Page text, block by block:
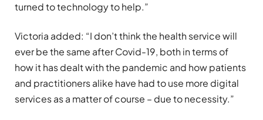
turned to technology to help.”
Victoria added: “I don’t think the health service will
ever be the same after Covid-19, both in terms of
how it has dealt with the pandemic and how patients
and practitioners alike have had to use more digital
services as a matter of course – due to necessity.”